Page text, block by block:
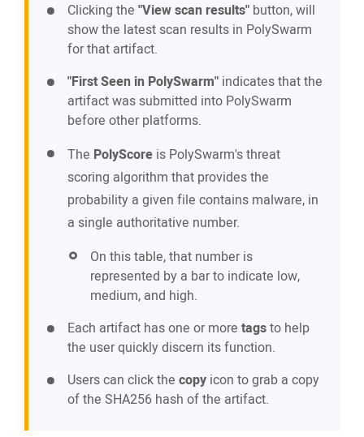
Clicking the "View scan results" button, will
show the latest scan results in PolySwarm
for that artifact.
"First Seen in PolySwarm" indicates that the
artifact was submitted into PolySwarm
before other platforms.
The PolyScore is PolySwarm's threat
scoring algorithm that provides the
probability a given file contains malware, in
a single authoritative number.
On this table, that number is
represented by a bar to indicate low,
medium, and high.
Each artifact has one or more tagsto help
the user quickly discern its function.
Users can click the copy icon to grab a copy
of the SHA256 hash of the artifact.